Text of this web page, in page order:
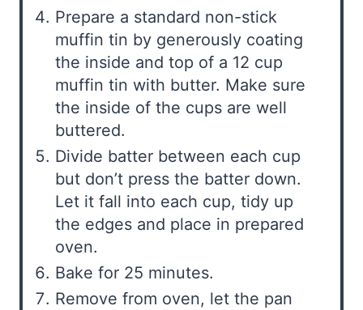
Prepare a standard non-stick
muffin tin by generously coating
the inside and top of a 12 cup
muffin tin with butter. Make sure
the inside of the cups are well
buttered.
Divide batter between each cup
but don’t press the batter down.
Let it fall into each cup, tidy up
the edges and place in prepared
oven.
Bake for 25 minutes.
Remove from oven, let the pan